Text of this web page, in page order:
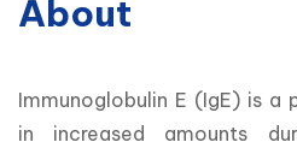
About
Immunoglobulin E (IgE) is a
in increased amounts